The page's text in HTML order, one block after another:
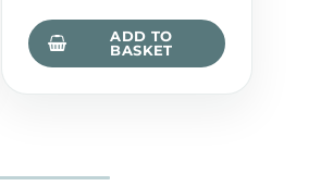
ADD TO
BASKET